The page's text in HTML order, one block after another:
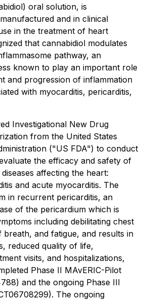
oral solution, is
and in clinical
in the treatment of heart
that cannabidiol modulates
pathway, an
known to play an important role
and progression of inflammation
with myocarditis, pericarditis,
Investigational New Drug
from the United States
("US FDA") to conduct
the efficacy and safety of
affecting the heart:
and acute myocarditis. The
in recurrent pericarditis, an
of the pericardium which is
including debilitating chest
breath, and fatigue, and results in
reduced quality of life,
visits, and hospitalizations,
Phase II MAvERIC-Pilot
and the ongoing Phase III
The ongoing